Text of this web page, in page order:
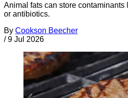
Animal fats can store contaminants
or antibiotics.
By Cookson Beecher
/ 9 Jul 2026